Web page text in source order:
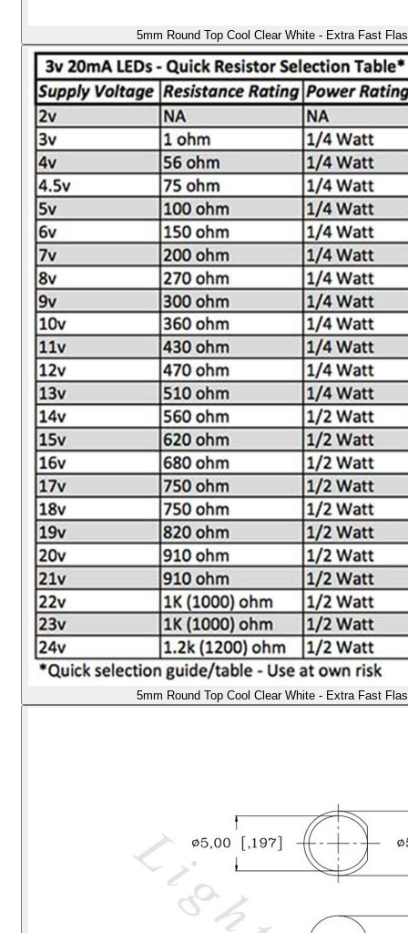
5mm Round Top Cool Clear White - Extra Fast
5mm Round Top Cool Clear White - Extra Fast